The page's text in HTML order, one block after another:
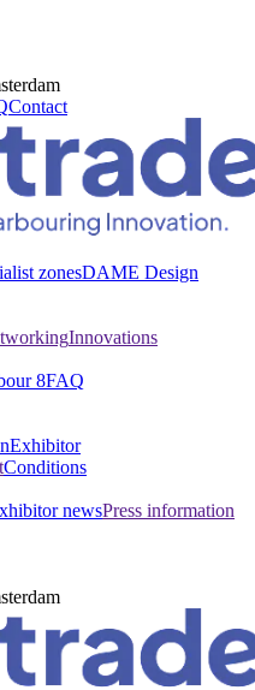
Contact
zonesDAME Design
Innovations
8FAQ
Exhibitor
Conditions
newsPress information